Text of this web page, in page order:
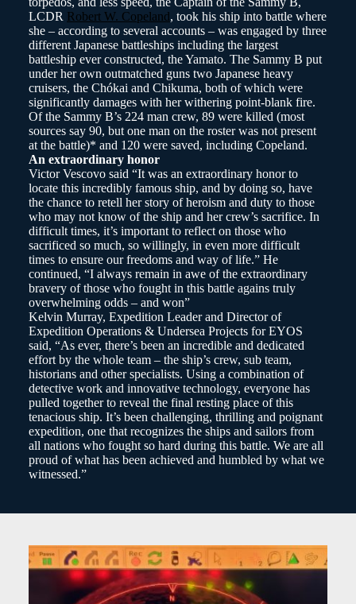
LCDR Robert W. Copeland, took his ship into battle where
she – according to several accounts – was engaged by three
different Japanese battleships including the largest
battleship ever constructed, the Yamato. The Sammy B put
under her own outmatched guns two Japanese heavy
cruisers, the Chókai and Chikuma, both of which were
significantly damages with her withering point-blank fire.
Of the Sammy B’s 224 man crew, 89 were killed (most
sources say 90, but one man on the roster was not present
at the battle)* and 120 were saved, including Copeland.
An extraordinary honor
Victor Vescovo said “It was an extraordinary honor to
locate this incredibly famous ship, and by doing so, have
the chance to retell her story of heroism and duty to those
who may not know of the ship and her crew’s sacrifice. In
difficult times, it’s important to reflect on those who
sacrificed so much, so willingly, in even more difficult
times to ensure our freedoms and way of life.” He
continued, “I always remain in awe of the extraordinary
bravery of those who fought in this battle agains truly
overwhelming odds – and won”
Kelvin Murray, Expedition Leader and Director of
Expedition Operations & Undersea Projects for EYOS
said, “As ever, there’s been an incredible and dedicated
effort by the whole team – the ship’s crew, sub team,
historians and other specialists. Using a combination of
detective work and innovative technology, everyone has
pulled together to reveal the final resting place of this
tenacious ship. It’s been challenging, thrilling and poignant
expedition, one that recognizes the ships and sailors from
all nations who fought so hard during this battle. We are all
proud of what has been achieved and humbled by what we
witnessed.”